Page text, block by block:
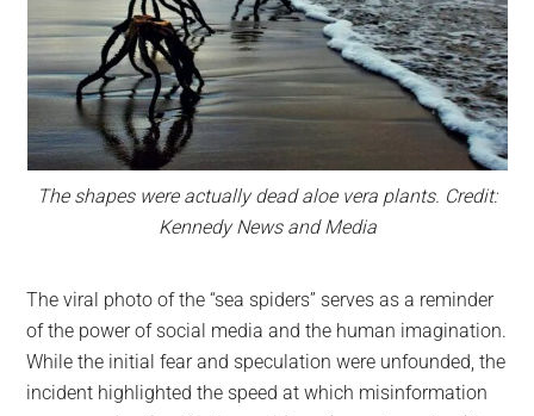
The shapes were actually dead aloe vera plants. Credit:
Kennedy News and Media
The viral photo of the “sea spiders” serves as a reminder
of the power of social media and the human imagination.
While the initial fear and speculation were unfounded, the
incident highlighted the speed at which misinformation